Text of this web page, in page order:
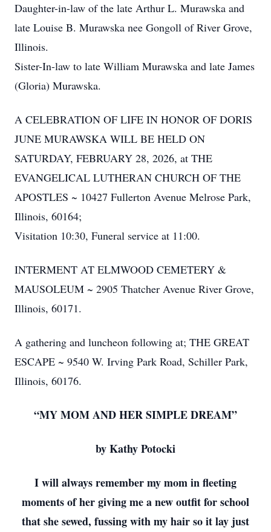
Daughter-in-law of the late Arthur L. Murawska and
late Louise B. Murawska nee Gongoll of River Grove,
Illinois.
Sister-In-law to late William Murawska and late James
(Gloria) Murawska.
A CELEBRATION OF LIFE IN HONOR OF DORIS
JUNE MURAWSKA WILL BE HELD ON
SATURDAY, FEBRUARY 28, 2026, at THE
EVANGELICAL LUTHERAN CHURCH OF THE
APOSTLES ~ 10427 Fullerton Avenue Melrose Park,
Illinois, 60164;
Visitation 10:30, Funeral service at 11:00.
INTERMENT AT ELMWOOD CEMETERY &
MAUSOLEUM ~ 2905 Thatcher Avenue River Grove,
Illinois, 60171.
A gathering and luncheon following at; THE GREAT
ESCAPE ~ 9540 W. Irving Park Road, Schiller Park,
Illinois, 60176.
“MY MOM AND HER SIMPLE DREAM”
by Kathy Potocki
I will always remember my mom in fleeting
moments of her giving me a new outfit for school
that she sewed, fussing with my hair so it lay just